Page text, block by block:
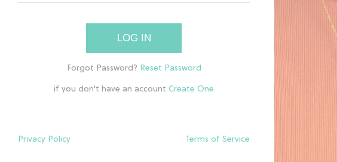
LOG IN
if you don't have an account
Privacy Policy Terms of Service